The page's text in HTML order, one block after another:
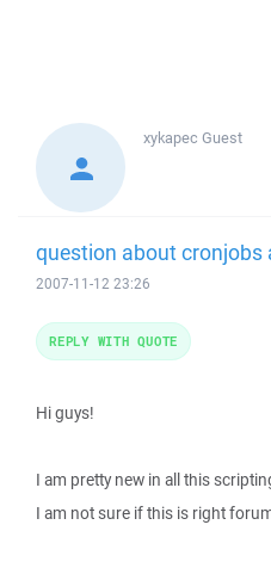
xykapec Guest
question about cronjobs
2007-11-12 23:26
Hi guys!
I am pretty new in all this
I am not sure if this is right
REPLY WITH QUOTE